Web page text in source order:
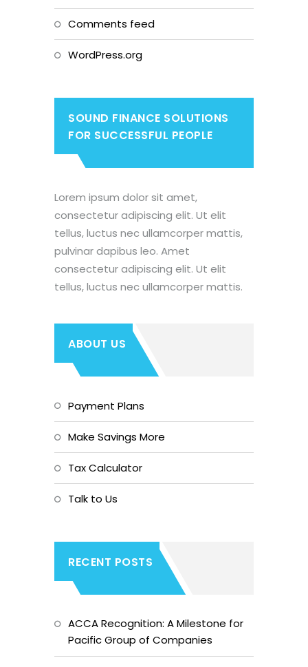
Comments feed
WordPress.org
SOUND FINANCE SOLUTIONS
FOR SUCCESSFUL PEOPLE
Lorem ipsum dolor sit amet,
consectetur adipiscing elit. Ut elit
tellus, luctus nec ullamcorper mattis,
pulvinar dapibus leo. Amet
consectetur adipiscing elit. Ut elit
tellus, luctus nec ullamcorper mattis.
ABOUT US
Payment Plans
Make Savings More
Tax Calculator
Talk to Us
RECENT POSTS
ACCA Recognition: A Milestone for
Pacific Group of Companies